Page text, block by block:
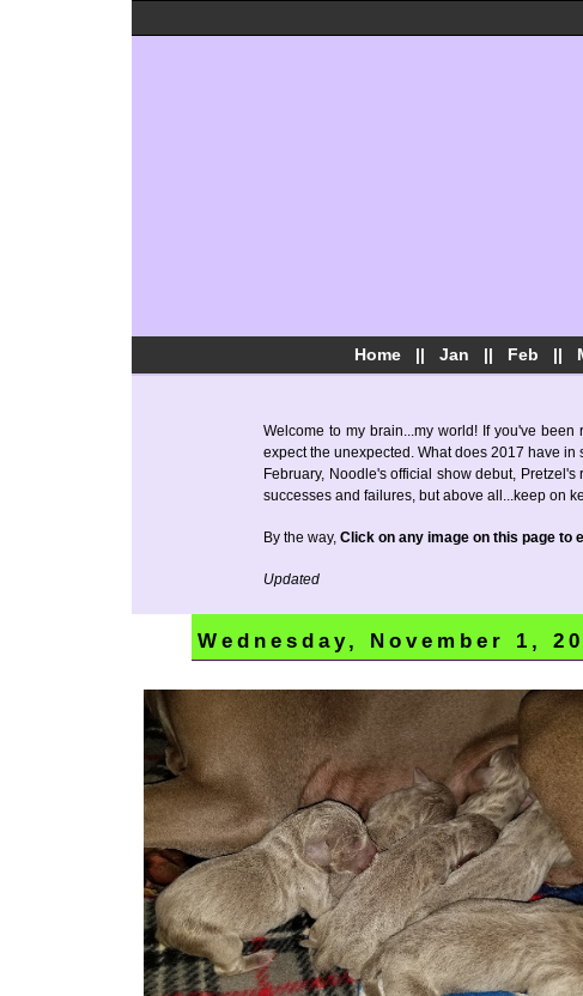
Home Jan Feb
Welcome to my brain...my world! If you've
expect the unexpected. What does 2017 have
February, Noodle's official show debut,
successes and failures, but above all...keep on
By the way, Click on any image on this page to
Updated
Wednesday, November 1,